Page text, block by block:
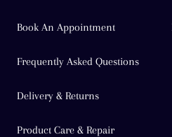
Book An Appointment
Frequently Asked Questions
Delivery & Returns
Product Care & Repair